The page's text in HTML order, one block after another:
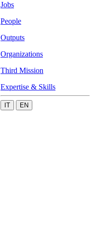
Jobs
People
Outputs
Organizations
Third Mission
Expertise & Skills
IT EN